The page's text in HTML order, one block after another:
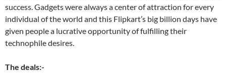
success. Gadgets were always a center of attraction for every
individual of the world and this Flipkart’s big billion days have
given people a lucrative opportunity of fulfilling their
technophile desires.
The deals:-